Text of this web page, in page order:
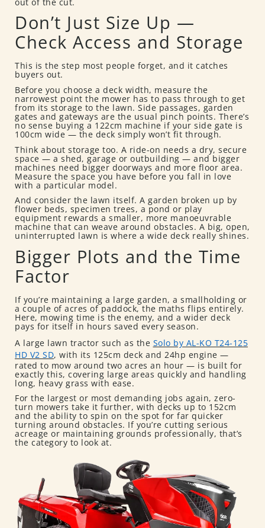
Don’t Just Size Up —
Check Access and Storage
This is the step most people forget, and it catches
buyers out.
Before you choose a deck width, measure the
narrowest point the mower has to pass through to get
from its storage to the lawn. Side passages, garden
gates and gateways are the usual pinch points. There’s
no sense buying a 122cm machine if your side gate is
100cm wide — the deck simply won’t fit through.
Think about storage too. A ride-on needs a dry, secure
space — a shed, garage or outbuilding — and bigger
machines need bigger doorways and more floor area.
Measure the space you have before you fall in love
with a particular model.
And consider the lawn itself. A garden broken up by
flower beds, specimen trees, a pond or play
equipment rewards a smaller, more manoeuvrable
machine that can weave around obstacles. A big, open,
uninterrupted lawn is where a wide deck really shines.
Bigger Plots and the Time
Factor
If you’re maintaining a large garden, a smallholding or
a couple of acres of paddock, the maths flips entirely.
Here, mowing time is the enemy, and a wider deck
pays for itself in hours saved every season.
A large lawn tractor such as the Solo by AL-KO T24-125
HD V2 SD, with its 125cm deck and 24hp engine —
rated to mow around two acres an hour — is built for
exactly this, covering large areas quickly and handling
long, heavy grass with ease.
For the largest or most demanding jobs again, zero-
turn mowers take it further, with decks up to 152cm
and the ability to spin on the spot for far quicker
turning around obstacles. If you’re cutting serious
acreage or maintaining grounds professionally, that’s
the category to look at.